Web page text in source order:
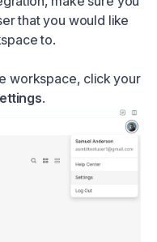
that you would like
to.
workspace, click your
.